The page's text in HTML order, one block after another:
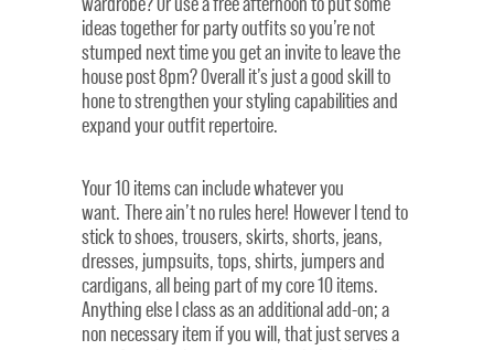
ideas together for party outfits so you’re not
stumped next time you get an invite to leave the
house post 8pm? Overall it’s just a good skill to
hone to strengthen your styling capabilities and
expand your outfit repertoire.
Your 10 items can include whatever you
want. There ain’t no rules here! However I tend to
stick to shoes, trousers, skirts, shorts, jeans,
dresses, jumpsuits, tops, shirts, jumpers and
cardigans, all being part of my core 10 items.
Anything else I class as an additional add-on; a
non necessary item if you will, that just serves a